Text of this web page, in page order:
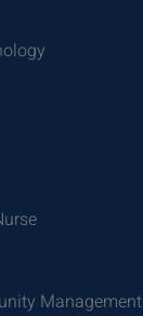
Management